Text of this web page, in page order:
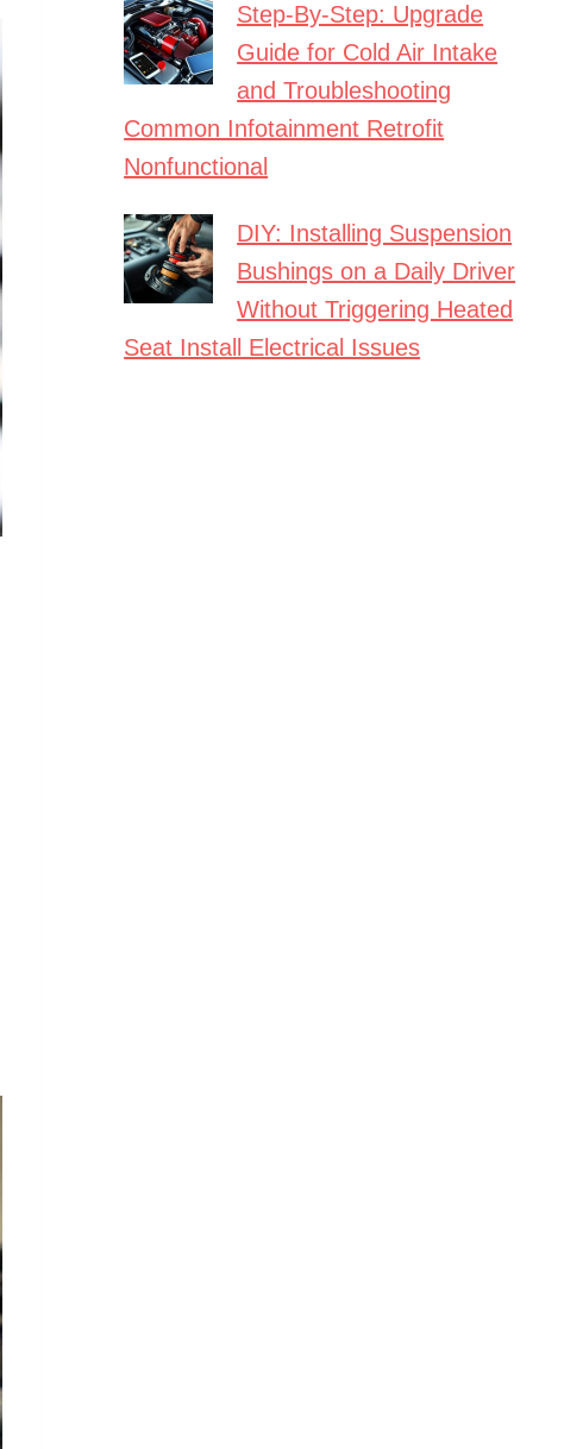
Step-By-Step: Upgrade
Guide for Cold Air Intake
and Troubleshooting
Common Infotainment Retrofit
Nonfunctional
DIY: Installing Suspension
Bushings on a Daily Driver
Without Triggering Heated
Seat Install Electrical Issues